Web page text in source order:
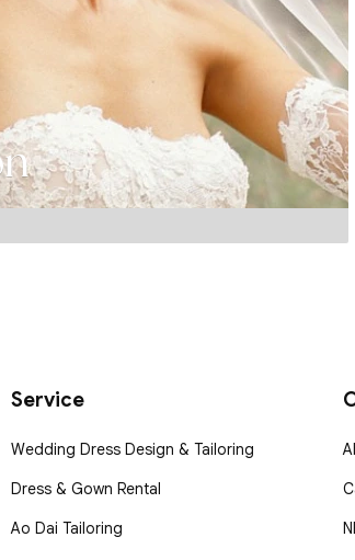
Service
Wedding Dress Design & Tailoring
Dress & Gown Rental
Ao Dai Tailoring